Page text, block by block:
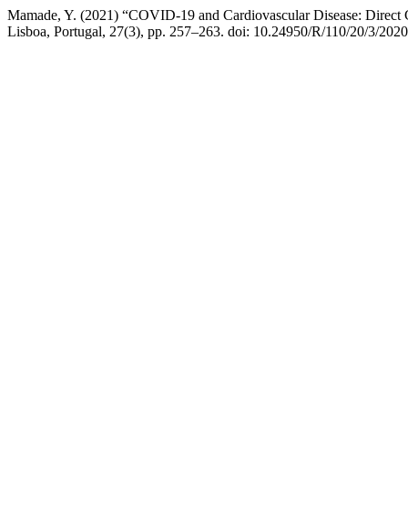
Mamade, Y. (2021) “COVID-19 and Cardiovascular Disease:
Lisboa, Portugal, 27(3), pp. 257–263. doi: 10.24950/R/110/20/3/